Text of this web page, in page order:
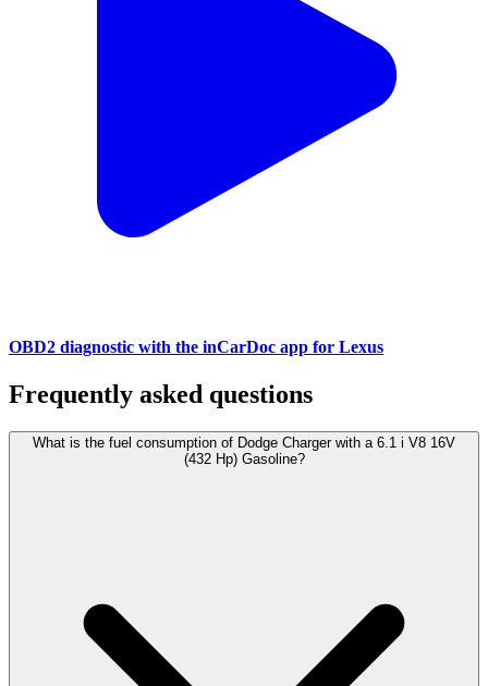
OBD2 diagnostic with the inCarDoc app for Lexus
Frequently asked questions
What is the fuel consumption of Dodge Charger with a 6.1 i V8 16V
(432 Hp) Gasoline?